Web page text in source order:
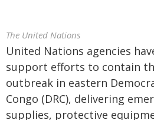
The United Nations
United Nations agencies
support efforts to contain
outbreak in eastern
Congo (DRC), delivering
supplies, protective